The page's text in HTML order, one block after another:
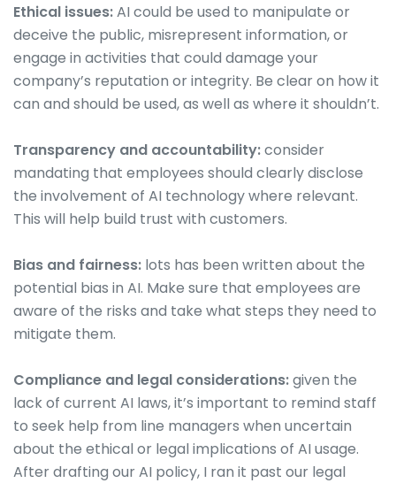
Ethical issues:AI could be used to manipulate or
deceive the public, misrepresent information, or
engage in activities that could damage your
company’s reputation or integrity. Be clear on how it
can and should be used, as well as where it shouldn’t.
Transparency and accountability:consider
mandating that employees should clearly disclose
the involvement of AI technology where relevant.
This will help build trust with customers.
Bias and fairness: lots has been written about the
potential bias in AI. Make sure that employees are
aware of the risks and take what steps they need to
mitigate them.
Compliance and legal considerations:given the
lack of current AI laws, it’s important to remind staff
to seek help from line managers when uncertain
about the ethical or legal implications of AI usage.
After drafting our AI policy, I ran it past our legal